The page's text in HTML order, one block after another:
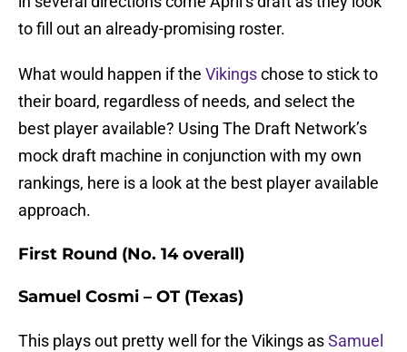
to fill out an already-promising roster.
What would happen if the Vikingschose to stick to
their board, regardless of needs, and select the
best player available? Using The Draft Network’s
mock draft machine in conjunction with my own
rankings, here is a look at the best player available
approach.
First Round (No. 14 overall)
Samuel Cosmi – OT (Texas)
This plays out pretty well for the Vikings asSamuel